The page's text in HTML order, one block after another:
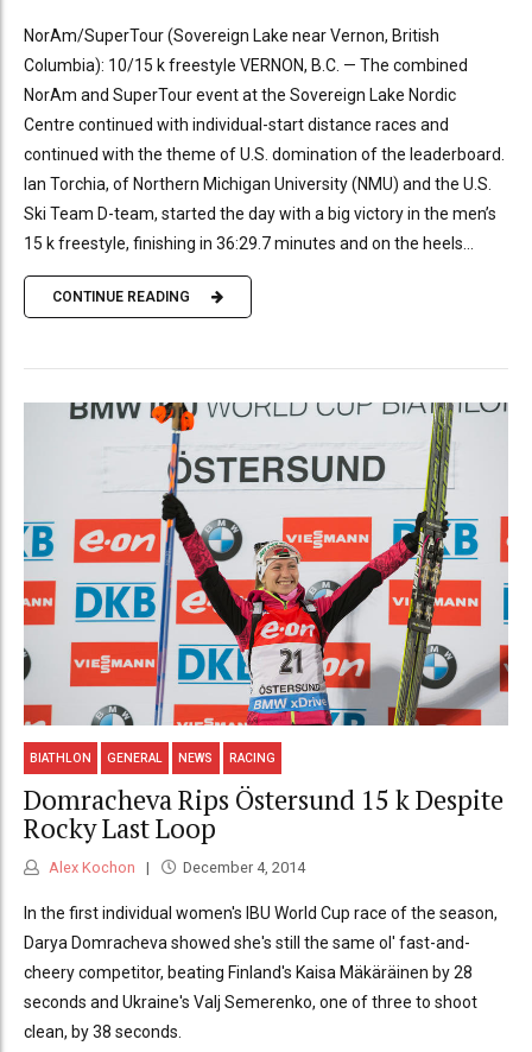
NorAm/SuperTour (Sovereign Lake near Vernon, British
Columbia): 10/15 k freestyle VERNON, B.C. — The combined
NorAm and SuperTour event at the Sovereign Lake Nordic
Centre continued with individual-start distance races and
continued with the theme of U.S. domination of the leaderboard.
Ian Torchia, of Northern Michigan University (NMU) and the U.S.
Ski Team D-team, started the day with a big victory in the men’s
15 k freestyle, finishing in 36:29.7 minutes and on the heels...
CONTINUE READING
BIATHLON GENERAL NEWS RACING
Domracheva Rips Östersund 15 k Despite
Rocky Last Loop
Alex Kochon December 4, 2014
In the first individual women's IBU World Cup race of the season,
Darya Domracheva showed she's still the same ol' fast-and-
cheery competitor, beating Finland's Kaisa Mäkäräinen by 28
seconds and Ukraine's Valj Semerenko, one of three to shoot
clean, by 38 seconds.